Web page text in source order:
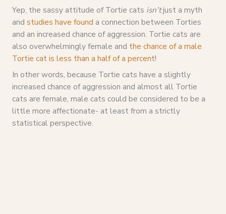
Yep, the sassy attitude of Tortie cats isn’tjust a myth
and studies have found a connection between Torties
and an increased chance of aggression. Tortie cats are
also overwhelmingly female and the chance of a male
Tortie cat is less than a half of a percent!
In other words, because Tortie cats have a slightly
increased chance of aggression and almost all Tortie
cats are female, male cats could be considered to be a
little more affectionate- at least from a strictly
statistical perspective.